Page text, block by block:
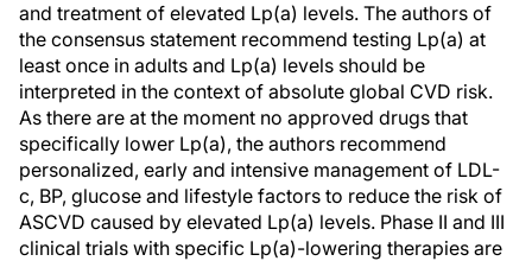
and treatment of elevated Lp(a) levels. The authors of
the consensus statement recommend testing Lp(a) at
least once in adults and Lp(a) levels should be
interpreted in the context of absolute global CVD risk.
As there are at the moment no approved drugs that
specifically lower Lp(a), the authors recommend
personalized, early and intensive management of LDL-
c, BP, glucose and lifestyle factors to reduce the risk of
ASCVD caused by elevated Lp(a) levels. Phase II and III
clinical trials with specific Lp(a)-lowering therapies are